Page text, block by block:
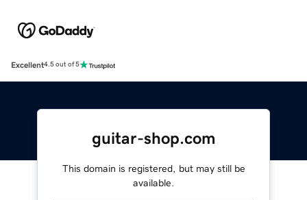
Excellent4.5 out of 5
guitar-shop.com
This domain is registered, but may still be
available.